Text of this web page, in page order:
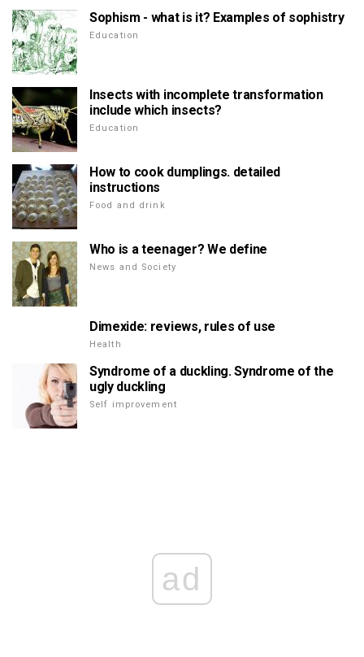
Sophism - what is it? Examples of sophistry
Education
Insects with incomplete transformation
include which insects?
Education
How to cook dumplings. detailed
instructions
Food and drink
Who is a teenager? We define
News and Society
Dimexide: reviews, rules of use
Health
Syndrome of a duckling. Syndrome of the
ugly duckling
Self improvement
ad